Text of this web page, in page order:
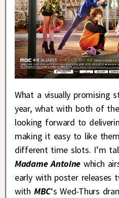
What a visually promising
year, what with both of
looking forward to
making it easy to like
different time slots. I’m
Madame Antoine which
early with poster releases
with MBC‘s Wed-Thurs